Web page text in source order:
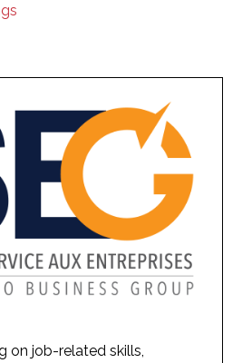
on job-related skills,